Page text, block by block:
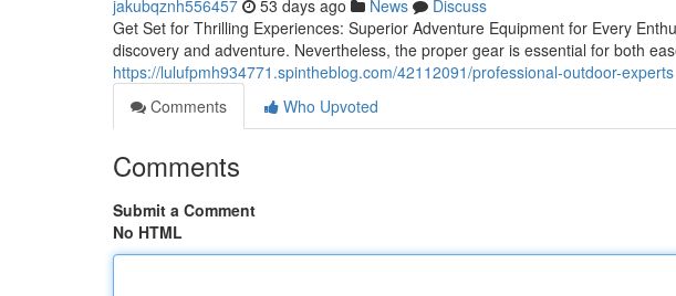
jakubqznh556457 53 days ago News
Discuss
Get Set for Thrilling Experiences: Superior Adventure Equipment for Every
discovery and adventure. Nevertheless, the proper gear is essential for both
https://lulufpmh934771.spintheblog.com/42112091/professional-outdoor-experts
Comments
Who Upvoted
Comments
Submit a Comment
No HTML